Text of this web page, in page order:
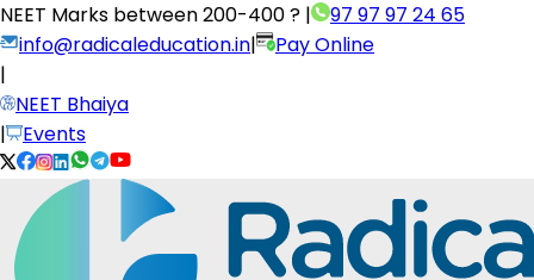
NEET Marks between200-400 ? |
97 97 97 24 65
info@radicaleducation.in|
Pay Online
|
NEET Bhaiya
|
Events